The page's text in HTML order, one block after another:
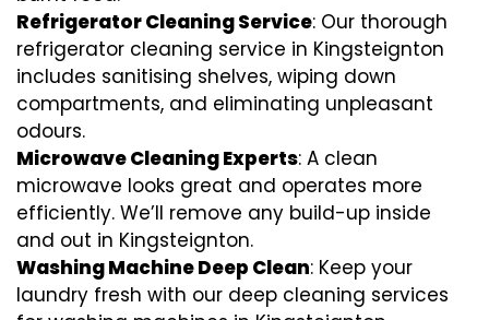
Refrigerator Cleaning Service: Our thorough
refrigerator cleaning service in Kingsteignton
includes sanitising shelves, wiping down
compartments, and eliminating unpleasant
odours.
Microwave Cleaning Experts: A clean
microwave looks great and operates more
efficiently. We’ll remove any build-up inside
and out in Kingsteignton.
Washing Machine Deep Clean: Keep your
laundry fresh with our deep cleaning services